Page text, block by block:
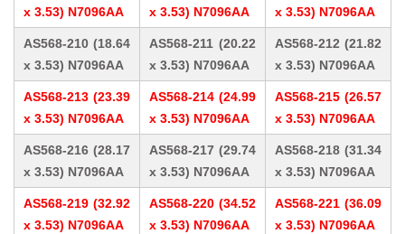
x 3.53) N7096AA
x 3.53) N7096AA
x 3.53) N7096AA
AS568-210 (18.64
x 3.53) N7096AA
AS568-211 (20.22
x 3.53) N7096AA
AS568-212 (21.82
x 3.53) N7096AA
AS568-213 (23.39
x 3.53) N7096AA
AS568-214 (24.99
x 3.53) N7096AA
AS568-215 (26.57
x 3.53) N7096AA
AS568-216 (28.17
x 3.53) N7096AA
AS568-217 (29.74
x 3.53) N7096AA
AS568-218 (31.34
x 3.53) N7096AA
AS568-219 (32.92
x 3.53) N7096AA
AS568-220 (34.52
x 3.53) N7096AA
AS568-221 (36.09
x 3.53) N7096AA